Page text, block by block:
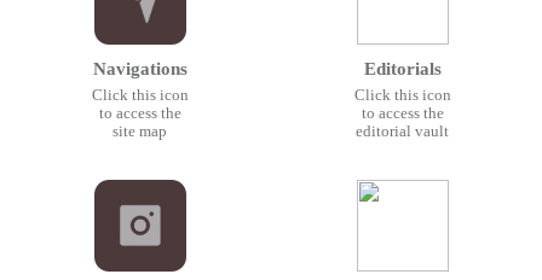
Navigations
Click this icon
to access the
site map
Editorials
Click this icon
to access the
editorial vault